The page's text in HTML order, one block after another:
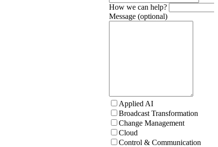
How we can help?
Message (optional)
Applied AI
Broadcast Transformation
Change Management
Cloud
Control & Communication